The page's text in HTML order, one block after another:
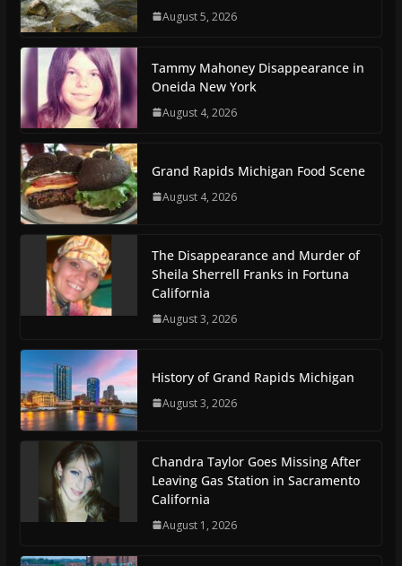
August 5, 2026
Tammy Mahoney Disappearance in
Oneida New York
August 4, 2026
Grand Rapids Michigan Food Scene
August 4, 2026
The Disappearance and Murder of
Sheila Sherrell Franks in Fortuna
California
August 3, 2026
History of Grand Rapids Michigan
August 3, 2026
Chandra Taylor Goes Missing After
Leaving Gas Station in Sacramento
California
August 1, 2026